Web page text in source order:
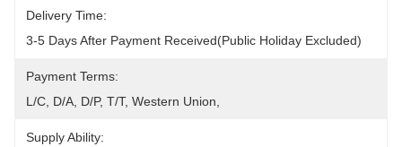
Delivery Time:
3-5 Days After Payment Received(Public Holiday Excluded)
Payment Terms:
L/C, D/A, D/P, T/T, Western Union,
Supply Ability: